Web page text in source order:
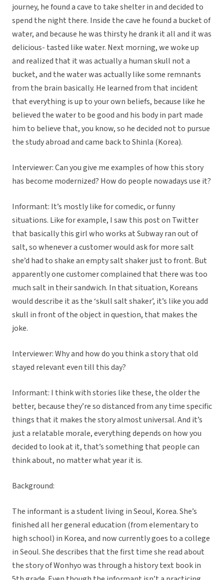
journey, he found a cave to take shelter in and decided to
spend the night there. Inside the cave he found a bucket of
water, and because he was thirsty he drank it all and it was
delicious- tasted like water. Next morning, we woke up
and realized that it was actually a human skull not a
bucket, and the water was actually like some remnants
from the brain basically. He learned from that incident
that everything is up to your own beliefs, because like he
believed the water to be good and his body in part made
him to believe that, you know, so he decided not to pursue
the study abroad and came back to Shinla (Korea).
Interviewer: Can you give me examples of how this story
has become modernized? How do people nowadays use it?
Informant: It’s mostly like for comedic, or funny
situations. Like for example, I saw this post on Twitter
that basically this girl who works at Subway ran out of
salt, so whenever a customer would ask for more salt
she’d had to shake an empty salt shaker just to front. But
apparently one customer complained that there was too
much salt in their sandwich. In that situation, Koreans
would describe it as the ‘skull salt shaker’, it’s like you add
skull in front of the object in question, that makes the
joke.
Interviewer: Why and how do you think a story that old
stayed relevant even till this day?
Informant: I think with stories like these, the older the
better, because they’re so distanced from any time specific
things that it makes the story almost universal. And it’s
just a relatable morale, everything depends on how you
decided to look at it, that’s something that people can
think about, no matter what year it is.
Background:
The informant is a student living in Seoul, Korea. She’s
finished all her general education (from elementary to
high school) in Korea, and now currently goes to a college
in Seoul. She describes that the first time she read about
the story of Wonhyo was through a history text book in